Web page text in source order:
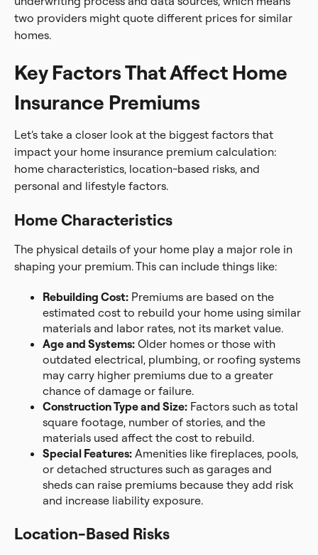
two providers might quote different prices for similar
homes.
Key Factors That Affect Home
Insurance Premiums
Let’s take a closer look at the biggest factors that
impact your home insurance premium calculation:
home characteristics, location-based risks, and
personal and lifestyle factors.
Home Characteristics
The physical details of your home play a major role in
shaping your premium. This can include things like:
Rebuilding Cost: Premiums are based on the
estimated cost to rebuild your home using similar
materials and labor rates, not its market value.
Age and Systems: Older homes or those with
outdated electrical, plumbing, or roofing systems
may carry higher premiums due to a greater
chance of damage or failure.
Construction Type and Size: Factors such as total
square footage, number of stories, and the
materials used affect the cost to rebuild.
Special Features: Amenities like fireplaces, pools,
or detached structures such as garages and
sheds can raise premiums because they add risk
and increase liability exposure.
Location-Based Risks